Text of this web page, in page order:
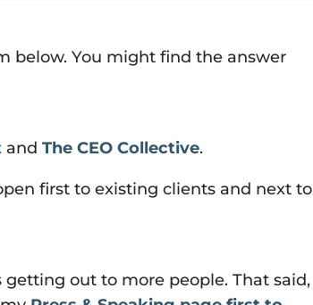
below. You might find the answer
and The CEO Collective.
first to existing clients and next to
out to more people. That said,